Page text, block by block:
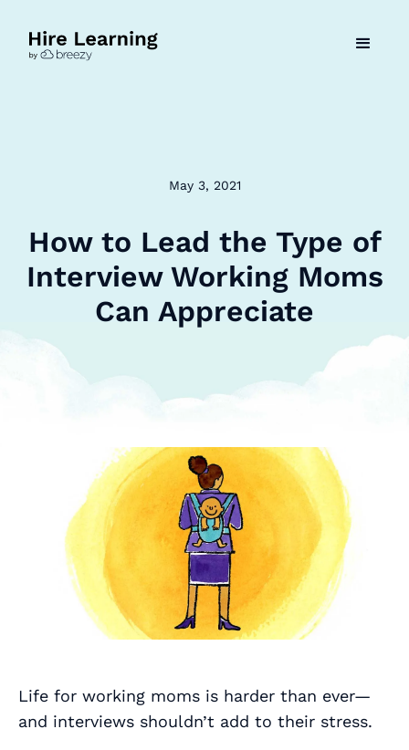
May 3, 2021
How to Lead the Type of
Interview Working Moms
Can Appreciate
Life for working moms is harder than ever—
and interviews shouldn’t add to their stress.